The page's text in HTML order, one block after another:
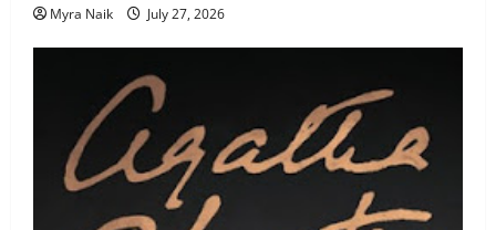
Myra Naik July 27, 2026